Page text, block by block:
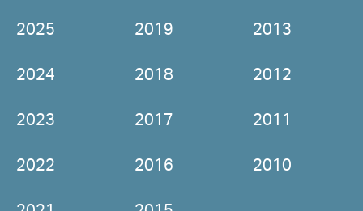
2025
2024
2023
2022
2019
2018
2017
2016
2013
2012
2011
2010